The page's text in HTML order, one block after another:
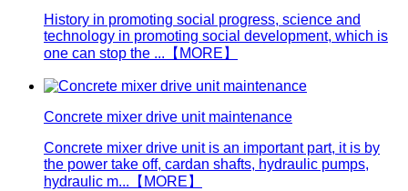
History in promoting social progress, science and
technology in promoting social development, which is
one can stop the ... 【MORE】
Concrete mixer drive unit maintenance
Concrete mixer drive unit is an important part, it is by
the power take off, cardan shafts, hydraulic pumps,
hydraulic m... 【MORE】